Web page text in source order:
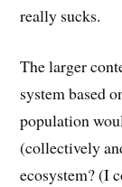
really sucks.
The larger
system based
population
(collectively
ecosystem? (I